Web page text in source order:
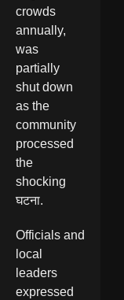
crowds
annually,
was
partially
shut down
as the
community
processed
the
shocking
घटना.
Officials and
local
leaders
expressed